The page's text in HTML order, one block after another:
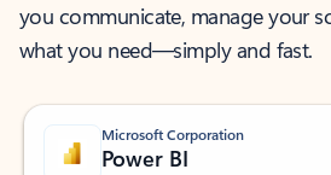
you communicate, manage your
what you need—simply and fast.
Microsoft Corporation
Power BI